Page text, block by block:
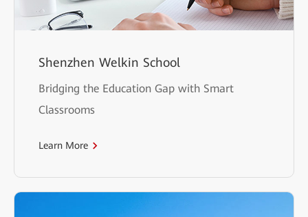
Shenzhen Welkin School
Bridging the Education Gap with Smart
Classrooms
Learn More